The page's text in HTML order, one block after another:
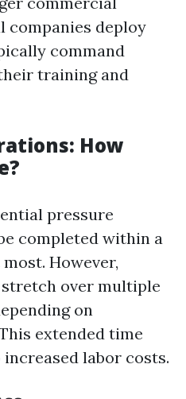
companies deploy
command
training and
How
pressure
completed within a
However,
over multiple
on
extended time
labor costs.